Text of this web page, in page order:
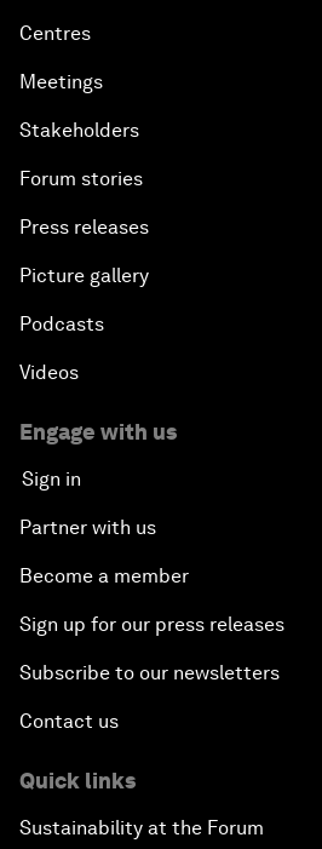
Centres
Meetings
Stakeholders
Forum stories
Press releases
Picture gallery
Podcasts
Videos
Engage with us
Sign in
Partner with us
Become a member
Sign up for our press releases
Subscribe to our newsletters
Contact us
Quick links
Sustainability at the Forum